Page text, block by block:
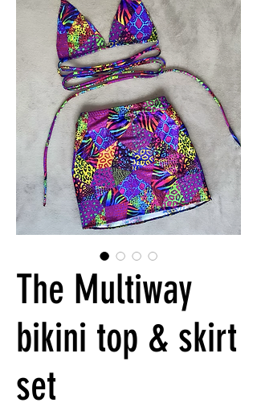
The Multiway
bikini top & skirt
set